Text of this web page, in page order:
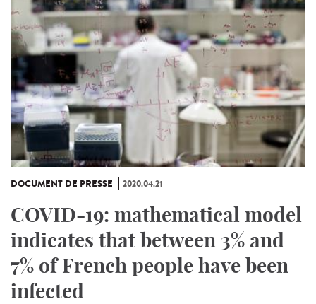
DOCUMENT DE PRESSE 2020.04.21
COVID-19: mathematical model
indicates that between 3% and
7% of French people have been
infected